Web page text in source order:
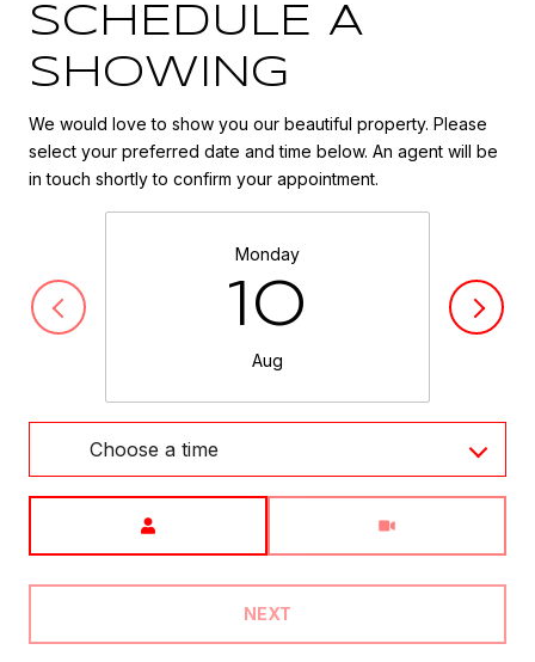
SCHEDULE A
SHOWING
We would love to show you our beautiful property. Please
select your preferred date and time below. An agent will be
in touch shortly to confirm your appointment.
Monday
10
Aug
Choose a time
NEXT